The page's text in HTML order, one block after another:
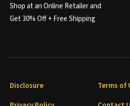
Shop at an Online Retailer and
Get 30% Off + Free Shipping
Disclosure
Terms of